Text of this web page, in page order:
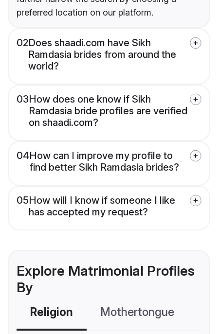
preferred location on our platform.
02Does shaadi.com have Sikh
Ramdasia brides from around the
world?
03How does one know if Sikh
Ramdasia bride profiles are verified
on shaadi.com?
04How can I improve my profile to
find better Sikh Ramdasia brides?
05How will I know if someone I like
has accepted my request?
Explore Matrimonial Profiles
By
Religion Mothertongue